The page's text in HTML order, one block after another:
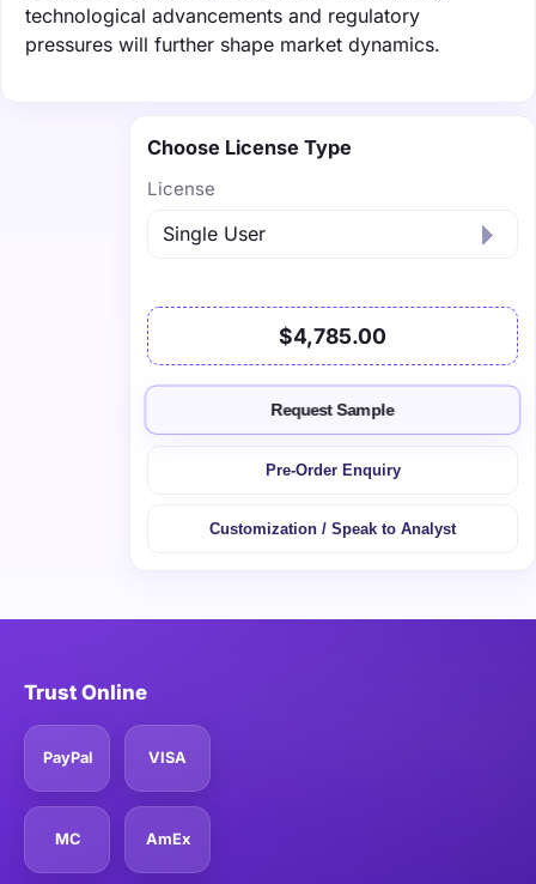
technological advancements and regulatory
pressures will further shape market dynamics.
Choose License Type
License
$4,785.00
Request Sample
Pre-Order Enquiry
Customization / Speak to Analyst
Trust Online
PayPal VISA
MC AmEx